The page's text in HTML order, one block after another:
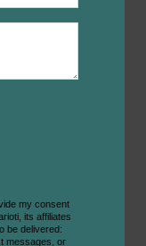
my consent
its affiliates
be delivered:
messages, or